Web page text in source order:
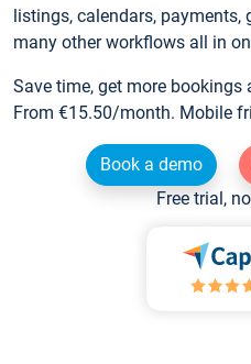
listings, calendars,
many other workflows all in
Save time, get more bookings
From €15.50/month. Mobile
Book a demo
Free trial,